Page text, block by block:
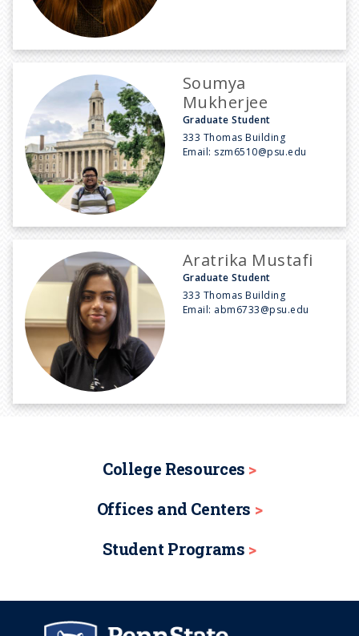
Soumya
Mukherjee
Graduate Student
333 Thomas Building
Email: szm6510@psu.edu
Aratrika Mustafi
Graduate Student
333 Thomas Building
Email: abm6733@psu.edu
College Resources
Offices and Centers
Student Programs